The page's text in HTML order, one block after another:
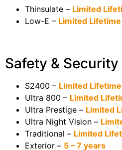
Thinsulate – Limited
Low-E – Limited Lifetime
Safety & Security
S2400 – Limited Lifetime
Ultra 800 – Limited
Ultra Prestige – Limited
Ultra Night Vision –
Traditional – Limited
Exterior – 5 – 7 years